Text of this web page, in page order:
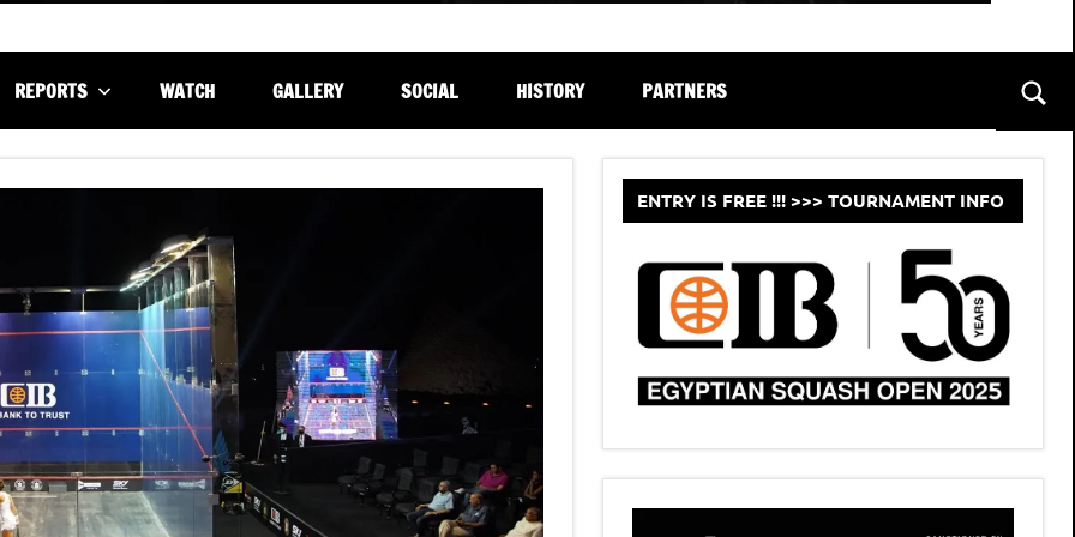
REPORTS WATCH GALLERY SOCIAL HISTORY PARTNERS
ENTRY IS FREE !!! >>> TOURNAMENT INFO